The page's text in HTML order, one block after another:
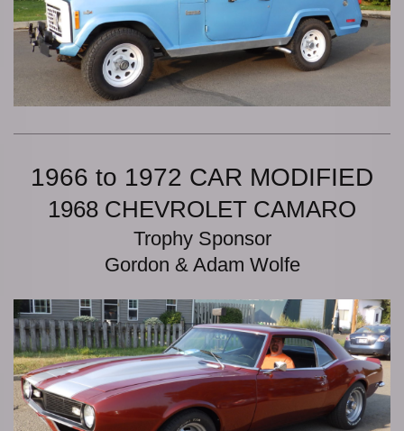
1966 to 1972 CAR MODIFIED
1968 CHEVROLET CAMARO
Trophy Sponsor
Gordon & Adam Wolfe